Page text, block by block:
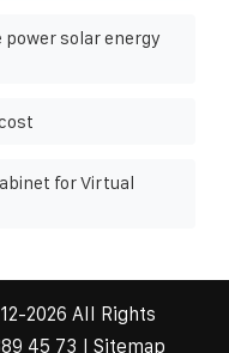
power solar energy
for Virtual
2026 All Rights
45 73 Sitemap